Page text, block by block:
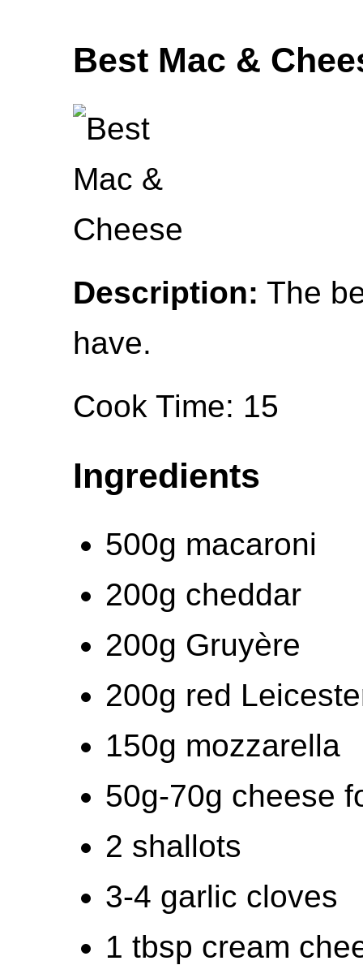
Best Mac &
Description: The
have.
Cook Time: 15
Ingredients
500g macaroni
200g cheddar
200g Gruyère
200g red
150g mozzarella
50g-70g cheese
2 shallots
3-4 garlic cloves
1 tbsp cream